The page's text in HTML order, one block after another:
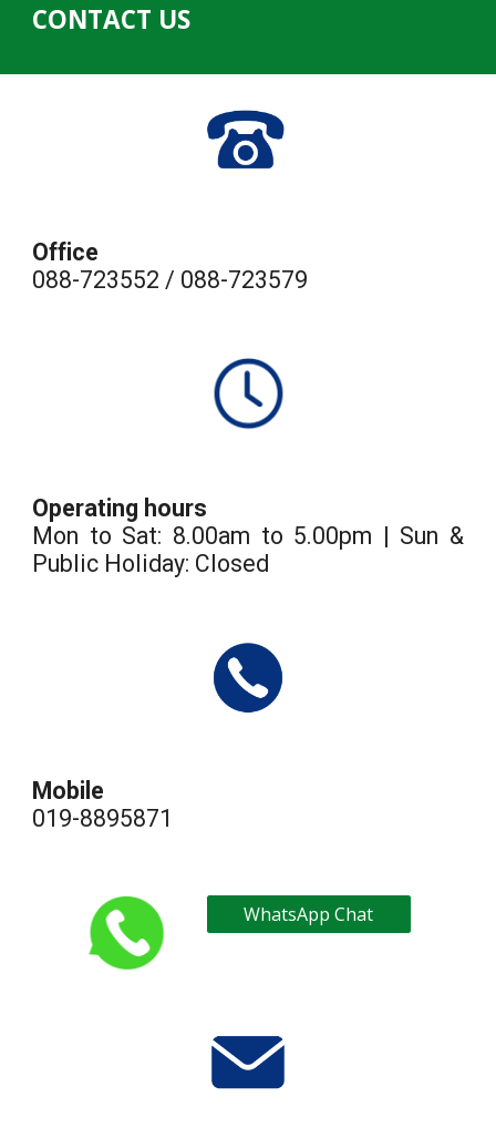
CONTACT US
Office
088-723552 / 088-723579
Operating hours
Mon to Sat: 8.00am to 5.00pm | Sun &
Public Holiday: Closed
Mobile
019-8895871
WhatsApp Chat